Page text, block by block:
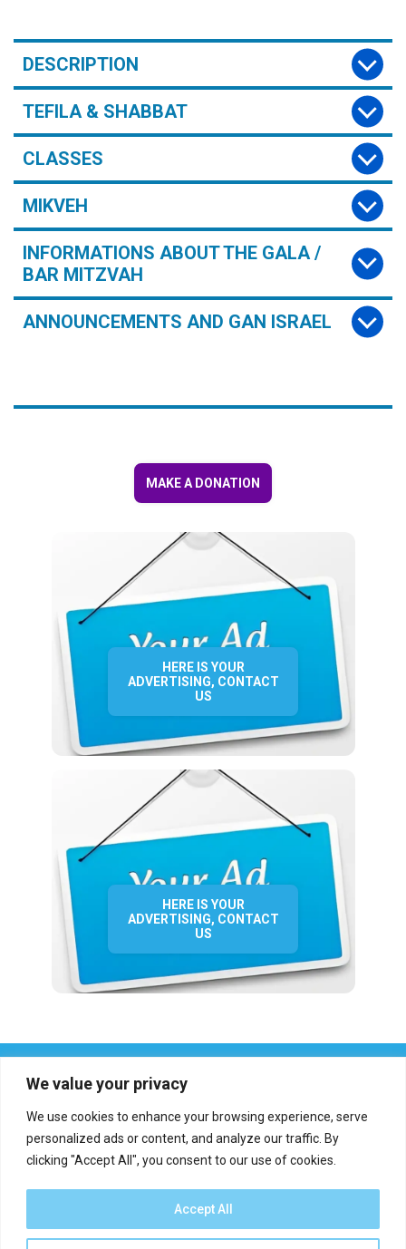
We value your privacy
We use cookies to enhance your browsing experience, serve
personalized ads or content, and analyze our traffic. By
clicking "Accept All", you consent to our use of cookies.
Accept All
DESCRIPTION
TEFILA & SHABBAT
CLASSES
MIKVEH
INFORMATIONS ABOUT THE GALA /
BAR MITZVAH
ANNOUNCEMENTS AND GAN ISRAEL
MAKE A DONATION
HERE IS YOUR
ADVERTISING, CONTACT
US
HERE IS YOUR
ADVERTISING, CONTACT
US
Report an error